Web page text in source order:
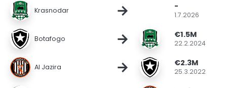
Krasnodar → -
1.7.2026
Botafogo → €1.5M
22.2.2024
Al Jazira → €2.3M
25.3.2022